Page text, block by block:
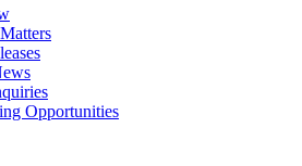
Opportunities